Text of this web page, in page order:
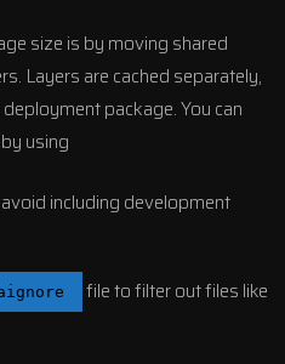
size is by moving shared
Layers are cached separately,
package. You can
using
including development
file to filter out files like